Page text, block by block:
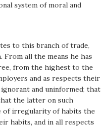
system of moral and
to this branch of trade,
all the means he has
from the highest to the
and as respects their
and uninformed; that
the latter on such
of irregularity of habits the
habits, and in all respects